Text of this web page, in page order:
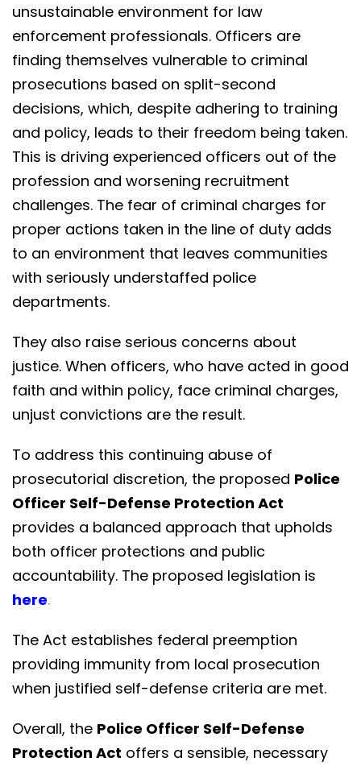
unsustainable environment for law
enforcement professionals. Officers are
finding themselves vulnerable to criminal
prosecutions based on split-second
decisions, which, despite adhering to training
and policy, leads to their freedom being taken.
This is driving experienced officers out of the
profession and worsening recruitment
challenges. The fear of criminal charges for
proper actions taken in the line of duty adds
to an environment that leaves communities
with seriously understaffed police
departments.
They also raise serious concerns about
justice. When officers, who have acted in good
faith and within policy, face criminal charges,
unjust convictions are the result.
To address this continuing abuse of
prosecutorial discretion, the proposed Police
Officer Self-Defense Protection Act
provides a balanced approach that upholds
both officer protections and public
accountability. The proposed legislation is
here.
The Act establishes federal preemption
providing immunity from local prosecution
when justified self-defense criteria are met.
Overall, the Police Officer Self-Defense
Protection Act offers a sensible, necessary